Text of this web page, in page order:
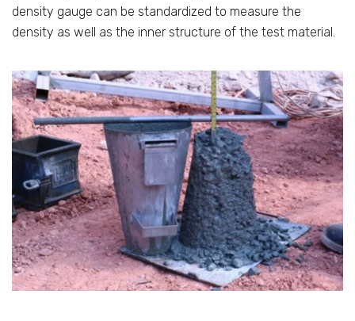
density gauge can be standardized to measure the
density as well as the inner structure of the test material.